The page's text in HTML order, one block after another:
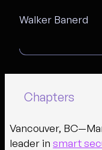
Walker Banerd
Chapters
Vancouver,
leader in smart